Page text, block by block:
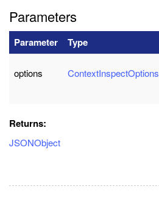
Parameters
Parameter Type
options ContextInspectOptions
Returns:
JSONObject